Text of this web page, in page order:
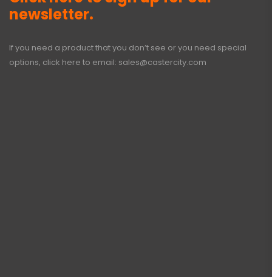
newsletter.
If you need a product that you don’t see or you need special
options, click here to email: sales@castercity.com